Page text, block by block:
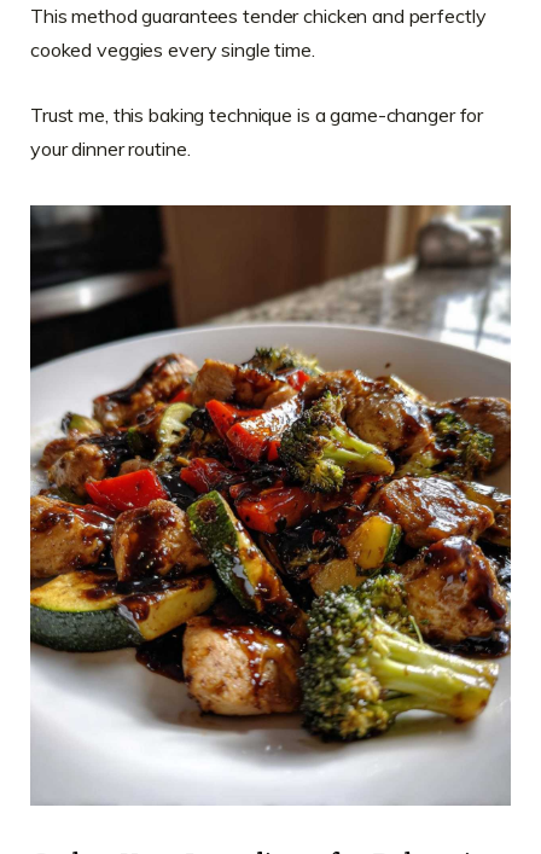
This method guarantees tender chicken and perfectly
cooked veggies every single time.
Trust me, this baking technique is a game-changer for
your dinner routine.